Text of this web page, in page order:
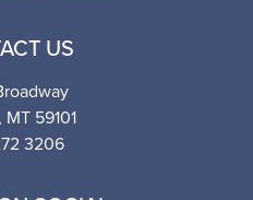
US
59101
3206